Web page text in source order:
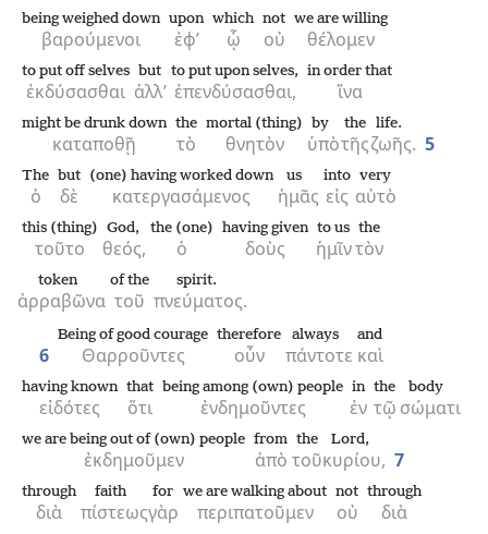
βαρούμενοι
being weighed down
ἐφ’
upon
ᾧ
which
οὐ
not
θέλομεν
we are willing
ἐκδύσασθαι
to put off selves
ἀλλ’
but
ἐπενδύσασθαι,
to put upon selves,
ἵνα
in order that
καταποθῇ
might be drunk down
τὸ
the
θνητὸν
mortal (thing)
ὑπὸ
by
τῆς
the
ζωῆς.
life.
5
ὁ
The
δὲ
but
κατεργασάμενος
(one) having worked down
ἡμᾶς
us
εἰς
into
αὐτὸ
very
τοῦτο
this (thing)
θεός,
God,
ὁ
the (one)
δοὺς
having given
ἡμῖν
to us
τὸν
the
ἀρραβῶνα
token
τοῦ
of the
πνεύματος.
spirit.
6 Θαρροῦντες
Being of good courage
οὖν
therefore
πάντοτε
always
καὶ
and
εἰδότες
having known
ὅτι
that
ἐνδημοῦντες
being among (own) people
ἐν
in
τῷ
the
σώματι
body
ἐκδημοῦμεν
we are being out of (own) people
ἀπὸ
from
τοῦ
the
κυρίου,
Lord,
7
διὰ
through
πίστεως
faith
γὰρ
for
περιπατοῦμεν
we are walking about
οὐ
not
διὰ
through